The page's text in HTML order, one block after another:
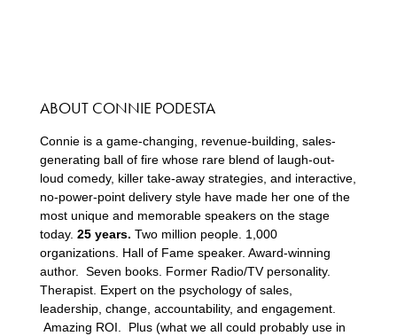
ABOUT CONNIE PODESTA
Connie is a game-changing, revenue-building, sales-
generating ball of fire whose rare blend of laugh-out-
loud comedy, killer take-away strategies, and interactive,
no-power-point delivery style have made her one of the
most unique and memorable speakers on the stage
today. 25 years. Two million people. 1,000
organizations. Hall of Fame speaker. Award-winning
author. Seven books. Former Radio/TV personality.
Therapist. Expert on the psychology of sales,
leadership, change, accountability, and engagement.
Amazing ROI. Plus (what we all could probably use in